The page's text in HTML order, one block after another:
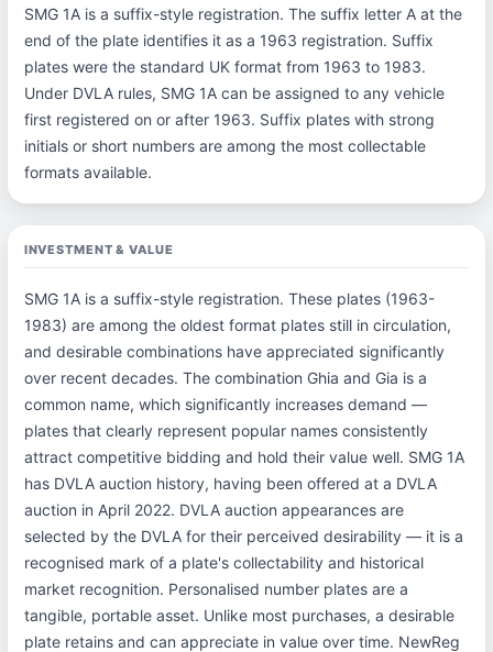
SMG 1A is a suffix-style registration. The suffix letter A at the
end of the plate identifies it as a 1963 registration. Suffix
plates were the standard UK format from 1963 to 1983.
Under DVLA rules, SMG 1A can be assigned to any vehicle
first registered on or after 1963. Suffix plates with strong
initials or short numbers are among the most collectable
formats available.
INVESTMENT & VALUE
SMG 1A is a suffix-style registration. These plates (1963-
1983) are among the oldest format plates still in circulation,
and desirable combinations have appreciated significantly
over recent decades. The combination Ghia and Gia is a
common name, which significantly increases demand —
plates that clearly represent popular names consistently
attract competitive bidding and hold their value well. SMG 1A
has DVLA auction history, having been offered at a DVLA
auction in April 2022. DVLA auction appearances are
selected by the DVLA for their perceived desirability — it is a
recognised mark of a plate's collectability and historical
market recognition. Personalised number plates are a
tangible, portable asset. Unlike most purchases, a desirable
plate retains and can appreciate in value over time. NewReg